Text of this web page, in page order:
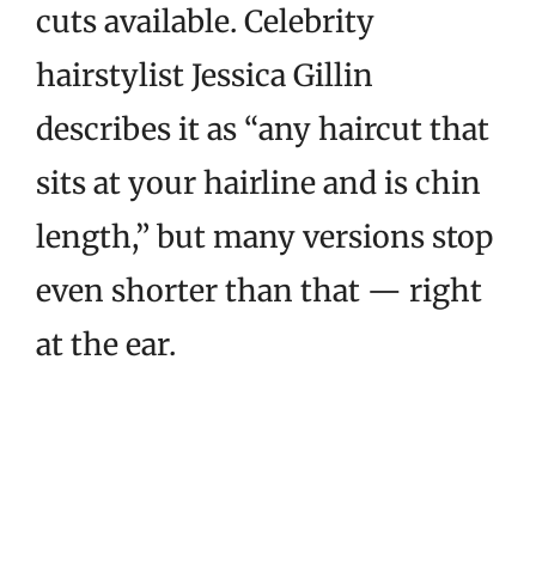
cuts available. Celebrity
hairstylist Jessica Gillin
describes it as “any haircut that
sits at your hairline and is chin
length,” but many versions stop
even shorter than that — right
at the ear.